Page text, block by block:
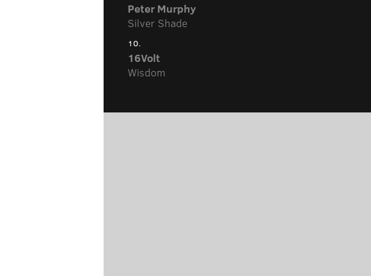
Peter Murphy
Silver Shade
10.
16Volt
Wisdom